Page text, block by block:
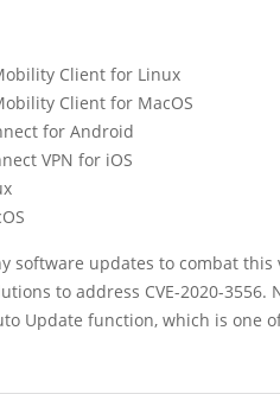
Client for Linux
Client for MacOS
for Android
VPN for iOS
software updates to combat
to address CVE-2020-3556.
Update function, which is one